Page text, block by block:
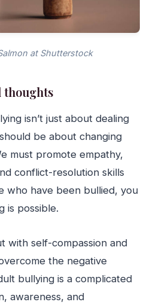
at Shutterstock
thoughts
isn’t just about dealing
be about changing
must promote empathy,
conflict-resolution skills
who have been bullied, you
is possible.
with self-compassion and
the negative
bullying is a complicated
awareness, and